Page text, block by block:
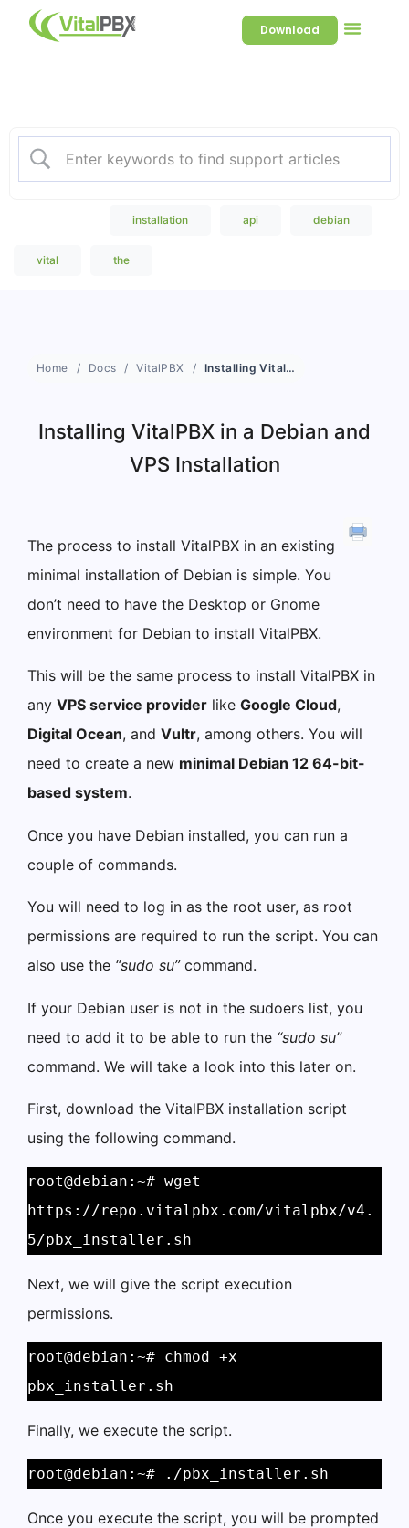
Download
installation api debian
vital the
Home Docs VitalPBX Installing VitalPBX in a Debian and VPS Installation
Installing VitalPBX in a Debian and
VPS Installation
The process to install VitalPBX in an existing
minimal installation of Debian is simple. You
don’t need to have the Desktop or Gnome
environment for Debian to install VitalPBX.
This will be the same process to install VitalPBX in
any VPS service provider like Google Cloud,
Digital Ocean, and Vultr, among others. You will
need to create a new minimal Debian 12 64-bit-
based system.
Once you have Debian installed, you can run a
couple of commands.
You will need to log in as the root user, as root
permissions are required to run the script. You can
also use the “sudo su”command.
If your Debian user is not in the sudoers list, you
need to add it to be able to run the “sudo su”
command. We will take a look into this later on.
First, download the VitalPBX installation script
using the following command.
root@debian:~# wget
https://repo.vitalpbx.com/vitalpbx/v4.
5/pbx_installer.sh
Next, we will give the script execution
permissions.
root@debian:~# chmod +x
pbx_installer.sh
Finally, we execute the script.
root@debian:~# ./pbx_installer.sh
Once you execute the script, you will be prompted